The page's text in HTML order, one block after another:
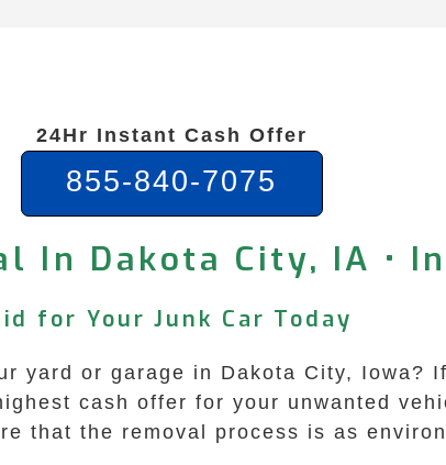
24Hr Instant Cash Offer
855-840-7075
In Dakota City, IA •
for Your Junk Car Today
yard or garage in Dakota City, Iowa?
cash offer for your unwanted
that the removal process is as